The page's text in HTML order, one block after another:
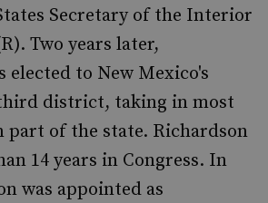
Secretary of the Interior
Two years later,
elected to New Mexico's
district, taking in most
of the state. Richardson
14 years in Congress. In
was appointed as